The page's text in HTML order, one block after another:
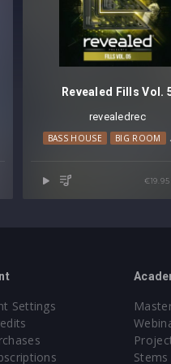
Revealed Fills Vol.
revealedrec
BASS HOUSE BIG ROOM
€19.95
Settings
Stems